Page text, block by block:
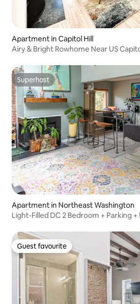
Apartment in Capitol Hill
Airy & Bright Rowhome Near US
Superhost
Superhost
Apartment in Northeast Washington
Light-Filled DC 2 Bedroom + Parking
Guest favourite
Guest favourite